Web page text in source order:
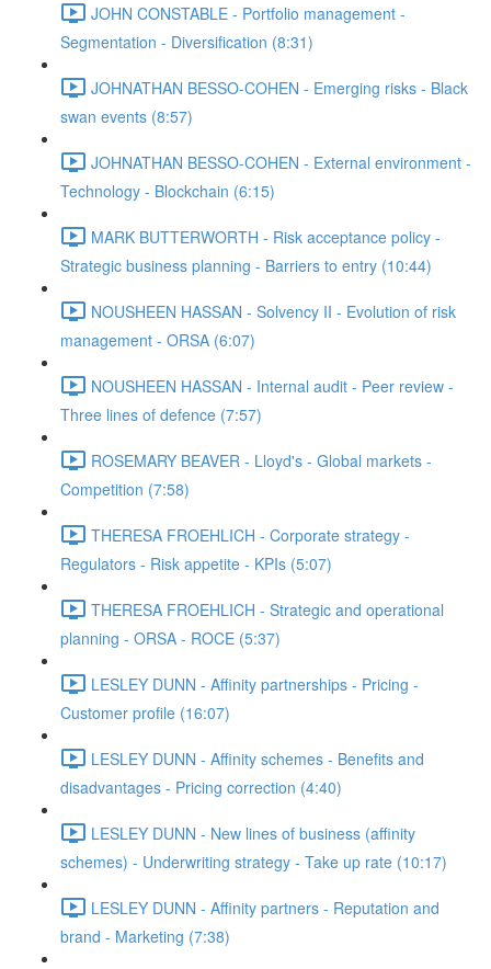
JOHN CONSTABLE - Portfolio management -
Segmentation - Diversification (8:31)
JOHNATHAN BESSO-COHEN - Emerging risks - Black
swan events (8:57)
JOHNATHAN BESSO-COHEN - External environment -
Technology - Blockchain (6:15)
MARK BUTTERWORTH - Risk acceptance policy -
Strategic business planning - Barriers to entry (10:44)
NOUSHEEN HASSAN - Solvency II - Evolution of risk
management - ORSA (6:07)
NOUSHEEN HASSAN - Internal audit - Peer review -
Three lines of defence (7:57)
ROSEMARY BEAVER - Lloyd's - Global markets -
Competition (7:58)
THERESA FROEHLICH - Corporate strategy -
Regulators - Risk appetite - KPIs (5:07)
THERESA FROEHLICH - Strategic and operational
planning - ORSA - ROCE (5:37)
LESLEY DUNN - Affinity partnerships - Pricing -
Customer profile (16:07)
LESLEY DUNN - Affinity schemes - Benefits and
disadvantages - Pricing correction (4:40)
LESLEY DUNN - New lines of business (affinity
schemes) - Underwriting strategy - Take up rate (10:17)
LESLEY DUNN - Affinity partners - Reputation and
brand - Marketing (7:38)